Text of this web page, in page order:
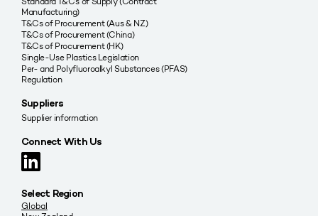
Manufacturing)
T&Cs of Procurement (Aus & NZ)
T&Cs of Procurement (China)
T&Cs of Procurement (HK)
Single-Use Plastics Legislation
Per- and Polyfluoroalkyl Substances (PFAS)
Regulation
Suppliers
Supplier information
Connect With Us
Select Region
Global